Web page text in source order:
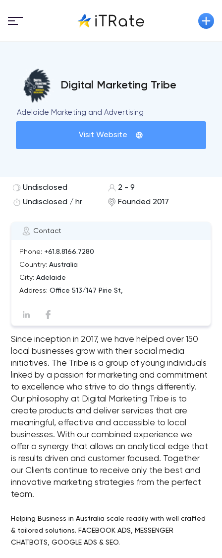
Digital Marketing Tribe
Adelaide Marketing and Advertising
Visit Website
Contact
Phone: +61.8.8166.7280
Country: Australia
City: Adelaide
Address: Office 513/147 Pirie St,
Undisclosed
2 - 9
Undisclosed / hr
Founded 2017
Since inception in 2017, we have helped over 150
local businesses grow with their social media
initiatives. The Tribe is a group of young individuals
linked by a passion for marketing and commitment
to excellence who strive to do things differently.
Our philosophy at Digital Marketing Tribe is to
create products and deliver services that are
meaningful, effective and accessible to local
businesses. With our combined experience we
offer a synergy that allows an analytical edge that
is results driven and customer focused. Together
our Clients continue to receive only the best and
innovative marketing strategies from the perfect
team.
Helping Business in Australia scale readily with well crafted
& tailored solutions. FACEBOOK ADS, MESSENGER
CHATBOTS, GOOGLE ADS & SEO.